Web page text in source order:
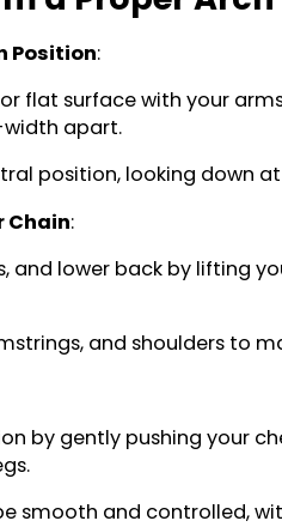
Position:
flat surface with your
width apart.
position, looking down
Chain:
and lower back by lifting
and shoulders
by gently pushing your
smooth and controlled,